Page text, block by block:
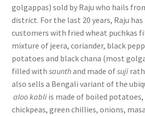
golgappas) sold by Raju who hails
district. For the last 20 years, Raju
customers with fried wheat puchkas
mixture of jeera, coriander, black
potatoes and black chana (most
filled with saunthand made ofsuji
also sells a Bengali variant of the
aloo kabliis made of boiled
chickpeas, green chillies, onions,